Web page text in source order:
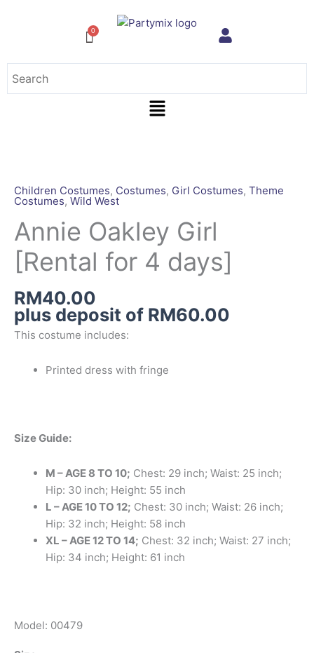
Menu
Children Costumes, Costumes, Girl Costumes, Theme
Costumes, Wild West
Annie Oakley Girl
[Rental for 4 days]
RM40.00
plus deposit of RM60.00
This costume includes:
Printed dress with fringe
Size Guide:
M – AGE 8 TO 10; Chest: 29 inch; Waist: 25 inch;
Hip: 30 inch; Height: 55 inch
L – AGE 10 TO 12; Chest: 30 inch; Waist: 26 inch;
Hip: 32 inch; Height: 58 inch
XL – AGE 12 TO 14; Chest: 32 inch; Waist: 27 inch;
Hip: 34 inch; Height: 61 inch
Model: 00479
Girl
[Rental
for
4
days]
quantity